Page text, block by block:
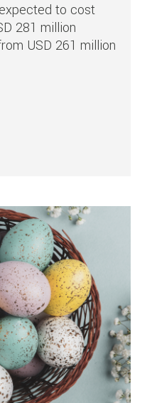
to cost
281 million
USD 261 million
All you need to know about
maximise payment performance